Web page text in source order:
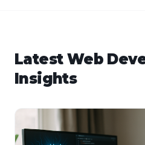
Latest Web
Insights